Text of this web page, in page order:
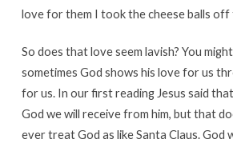
love for them I took the cheese balls off
So does that love seem lavish? You
sometimes God shows his love for us
for us. In our first reading Jesus said
God we will receive from him, but that
ever treat God as like Santa Claus. God